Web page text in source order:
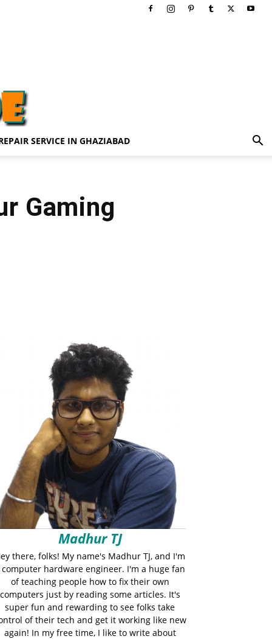
SERVICE IN GHAZIABAD
Gaming
Madhur TJ
there, folks! My name's Madhur TJ, and I'm
computer hardware engineer. I'm a huge fan
of teaching people how to fix their own
computers just by reading some articles. It's
super fun and rewarding to see folks take
of their tech and get it working like new
again! In my free time, I like to write about